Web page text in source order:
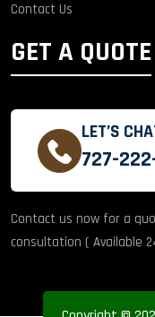
Contact Us
GET A QUOTE
LET’S
727-
Contact us now for a
consultation ( Available